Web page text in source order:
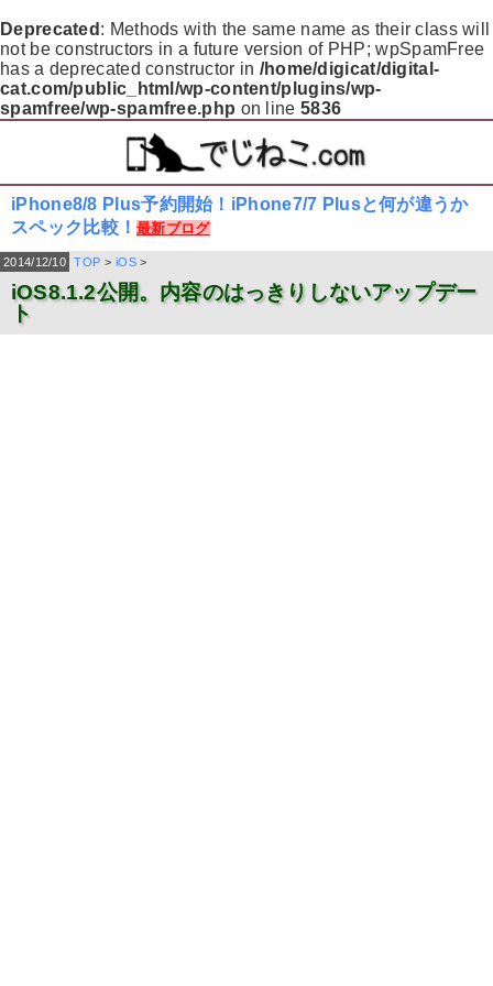
Deprecated : Methods with the same name as their class will
not be constructors in a future version of PHP; wpSpamFree
has a deprecated constructor in /home/digicat/digital-
cat.com/public_html/wp-content/plugins/wp-
spamfree/wp-spamfree.php on line 5836
iPhone8/8 Plus予約開始！iPhone7/7 Plusと何が違うか
スペック比較！最新ブログ
2014/12/10 TOP > iOS >
iOS8.1.2公開。内容のはっきりしないアップデー
ト